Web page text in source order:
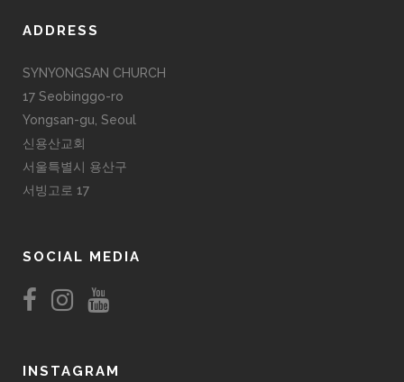
ADDRESS
SYNYONGSAN CHURCH
17 Seobinggo-ro
Yongsan-gu, Seoul
신용산교회
서울특별시 용산구
서빙고로 17
SOCIAL MEDIA
INSTAGRAM